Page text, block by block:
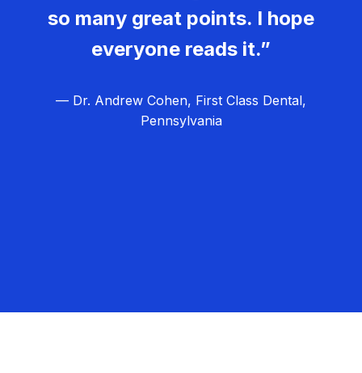
so many great points. I hope
everyone reads it.”
— Dr. Andrew Cohen, First Class Dental,
Pennsylvania